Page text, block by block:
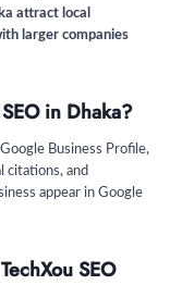
attract local
larger companies
in Dhaka?
Business Profile,
citations, and
appear in Google
SEO